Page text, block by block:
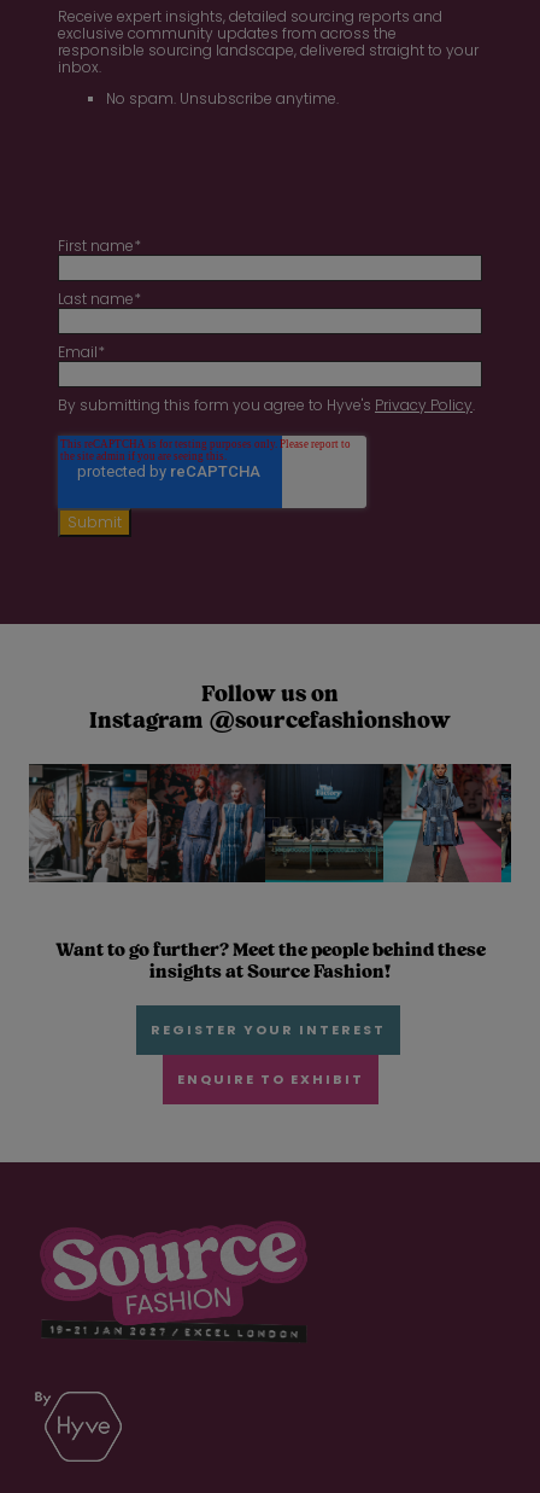
Receive expert insights, detailed sourcing reports and
exclusive community updates from across the
responsible sourcing landscape, delivered straight to your
inbox.
No spam. Unsubscribe anytime.
First name*
Last name*
Email*
By submitting this form you agree to Hyve's Privacy Policy.
Follow us on
Instagram @sourcefashionshow
Want to go further? Meet the people behind these
insights at Source Fashion!
REGISTER YOUR INTEREST
ENQUIRE TO EXHIBIT